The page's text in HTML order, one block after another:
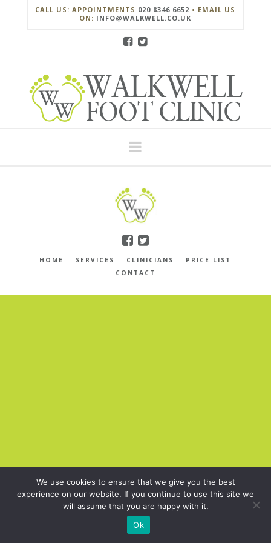
CALL US: APPOINTMENTS 020 8346 6652 • EMAIL US
ON: INFO@WALKWELL.CO.UK
Navigation
HOME SERVICES CLINICIANS
PRICE LIST
CONTACT
We use cookies to ensure that we give you the best
experience on our website. If you continue to use this site we
will assume that you are happy with it.
Ok